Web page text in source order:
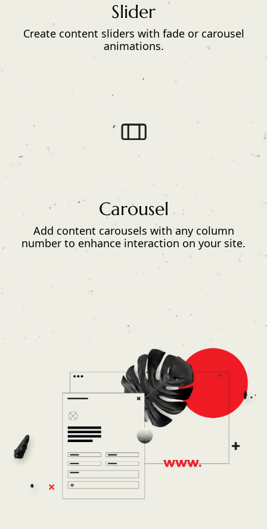
Slider
Create content sliders with fade or carousel
animations.
Carousel
Add content carousels with any column
number to enhance interaction on your site.